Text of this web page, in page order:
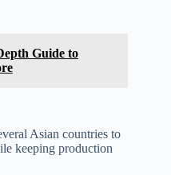
Guide to
Asian countries to
keeping production